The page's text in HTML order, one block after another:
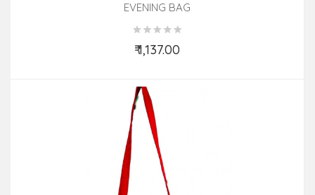
EVENING BAG
₹ 1,137.00
Add to Cart